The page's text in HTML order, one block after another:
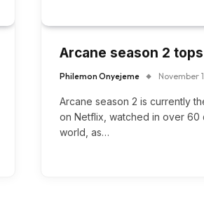
Arcane season 2
Philemon Onyejeme November
Arcane season 2 is currently
on Netflix, watched in over 60
world, as…